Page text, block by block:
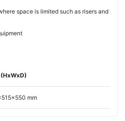
space is limited such as risers and
mm